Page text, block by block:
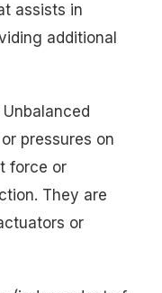
assists in
additional
Unbalanced
pressures on
force or
They are
or